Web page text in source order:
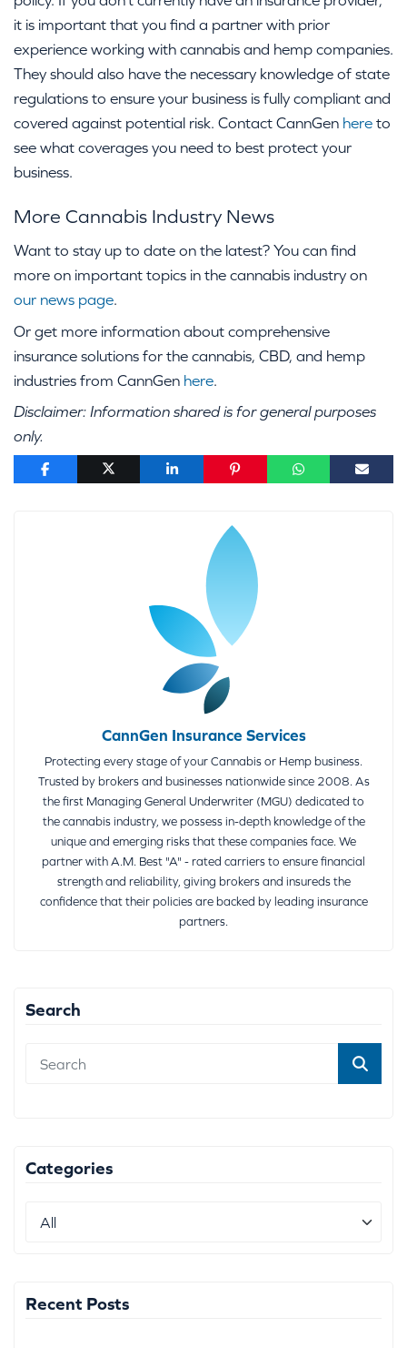
it is important that you find a partner with prior
experience working with cannabis and hemp companies.
They should also have the necessary knowledge of state
regulations to ensure your business is fully compliant and
covered against potential risk. Contact CannGen here to
see what coverages you need to best protect your
business.
More Cannabis Industry News
Want to stay up to date on the latest? You can find
more on important topics in the cannabis industry on
our news page.
Or get more information about comprehensive
insurance solutions for the cannabis, CBD, and hemp
industries from CannGen here.
Disclaimer: Information shared is for general purposes
only.
CannGen Insurance Services
Protecting every stage of your Cannabis or Hemp business.
Trusted by brokers and businesses nationwide since 2008. As
the first Managing General Underwriter (MGU) dedicated to
the cannabis industry, we possess in-depth knowledge of the
unique and emerging risks that these companies face. We
partner with A.M. Best "A" - rated carriers to ensure financial
strength and reliability, giving brokers and insureds the
confidence that their policies are backed by leading insurance
partners.
Search
Categories
Recent Posts